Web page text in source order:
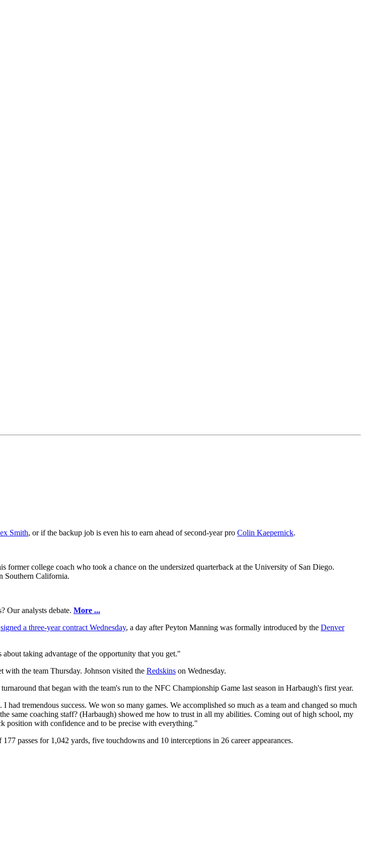
Smith, or if the backup job is even his to earn ahead of second-year pro Colin Kaepernick.
former college coach who took a chance on the undersized quarterback at the University of San Diego.
Southern California.
Our analysts debate. More ...
signed a three-year contract Wednesday, a day after Peyton Manning was formally introduced by the Denver
taking advantage of the opportunity that you get."
the team Thursday. Johnson visited the Redskins on Wednesday.
that began with the team's run to the NFC Championship Game last season in Harbaugh's first year.
tremendous success. We won so many games. We accomplished so much as a team and changed so much
same coaching staff? (Harbaugh) showed me how to trust in all my abilities. Coming out of high school, my
position with confidence and to be precise with everything."
passes for 1,042 yards, five touchdowns and 10 interceptions in 26 career appearances.